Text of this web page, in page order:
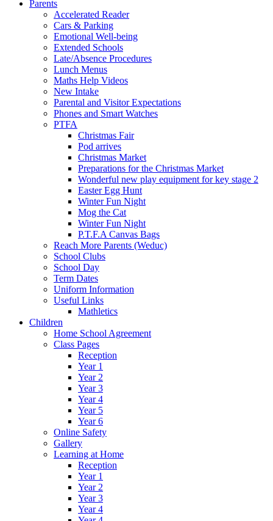
Parents
Accelerated Reader
Cars & Parking
Emotional Well-being
Extended Schools
Late/Absence Procedures
Lunch Menus
Maths Help Videos
New Intake
Parental and Visitor Expectations
Phones and Smart Watches
PTFA
Christmas Fair
Pod arrives
Christmas Market
Preparations for the Christmas Market
Wonderful new play equipment for key stage 2
Easter Egg Hunt
Winter Fun Night
Mog the Cat
Winter Fun Night
P.T.F.A Canvas Bags
Reach More Parents (Weduc)
School Clubs
School Day
Term Dates
Uniform Information
Useful Links
Mathletics
Children
Home School Agreement
Class Pages
Reception
Year 1
Year 2
Year 3
Year 4
Year 5
Year 6
Online Safety
Gallery
Learning at Home
Reception
Year 1
Year 2
Year 3
Year 4